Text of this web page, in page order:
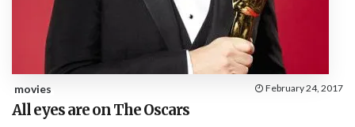
movies February 24, 2017
All eyes are on The Oscars